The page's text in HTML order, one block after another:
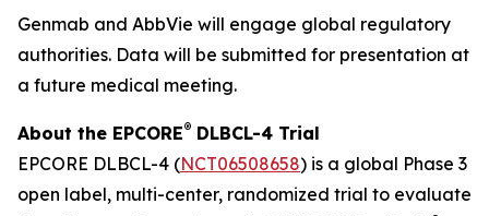
Genmab and AbbVie will engage global regulatory
authorities. Data will be submitted for presentation at
a future medical meeting.
About the EPCORE® DLBCL-4 Trial
EPCORE DLBCL-4 (NCT06508658) is a global Phase 3
open label, multi-center, randomized trial to evaluate